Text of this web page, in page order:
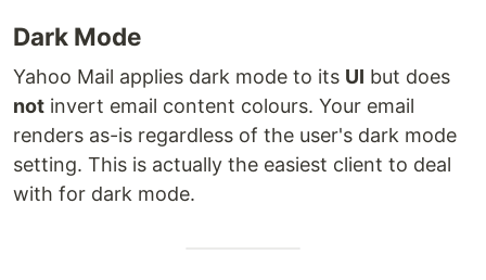
Dark Mode
Yahoo Mail applies dark mode to its UI but does
not invert email content colours. Your email
renders as-is regardless of the user's dark mode
setting. This is actually the easiest client to deal
with for dark mode.